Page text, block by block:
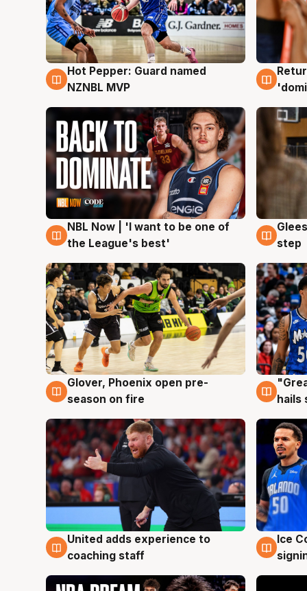
8 Aug
Hot Pepper: Guard named
NZNBL MVP
8
8 Aug
NBL Now | 'I want to be one of
the League's best'
8 Aug
step
6 Aug
Glover, Phoenix open pre-
season on fire
6
hails
6 Aug
United adds experience to
coaching staff
6
Ice